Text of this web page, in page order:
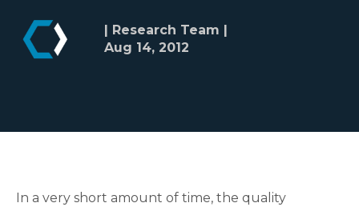
| Research Team |
Aug 14, 2012
In a very short amount of time, the quality